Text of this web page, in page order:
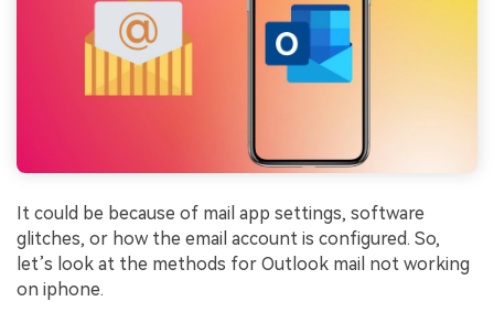
It could be because of mail app settings, software
glitches, or how the email account is configured. So,
let’s look at the methods for Outlook mail not working
on iphone.